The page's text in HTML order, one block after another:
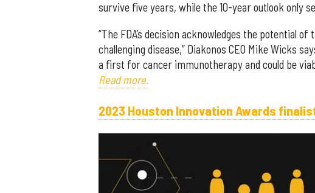
survive five years, while the 10-year outlook only
“The FDA’s decision acknowledges the potential
challenging disease,” Diakonos CEO Mike Wicks
a first for cancer immunotherapy and could be
Read more.
2023 Houston Innovation Awards